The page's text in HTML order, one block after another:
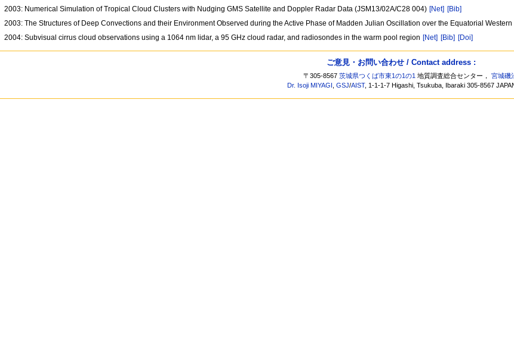
2003: Numerical Simulation of Tropical Cloud Clusters with Nudging GMS Satellite and Doppler Radar Data (JSM13/02A/C28 004) [Net] [Bib]
2003: The Structures of Deep Convections and their Environment Observed during the Active Phase of Madden Julian Oscillation over the Equatorial
2004: Subvisual cirrus cloud observations using a 1064 nm lidar, a 95 GHz cloud radar, and radiosondes in the warm pool region [Net] [Bib] [Doi]
ご意見・お問い合わせ / Contact address :
〒305-8567茨城県つくば市東1の1の1 地質調査総合センター，宮城磯
Dr. Isoji MIYAGI
,GSJ/AIST, 1-1-1-7 Higashi, Tsukuba, Ibaraki 305-8567